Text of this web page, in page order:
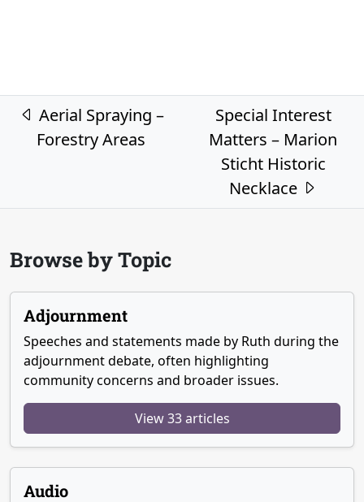
Post navigation
Aerial Spraying –
Forestry Areas
Special Interest
Matters – Marion
Sticht Historic
Necklace
Browse by Topic
Adjournment
Speeches and statements made by Ruth during the
adjournment debate, often highlighting
community concerns and broader issues.
View 33 articles
Audio